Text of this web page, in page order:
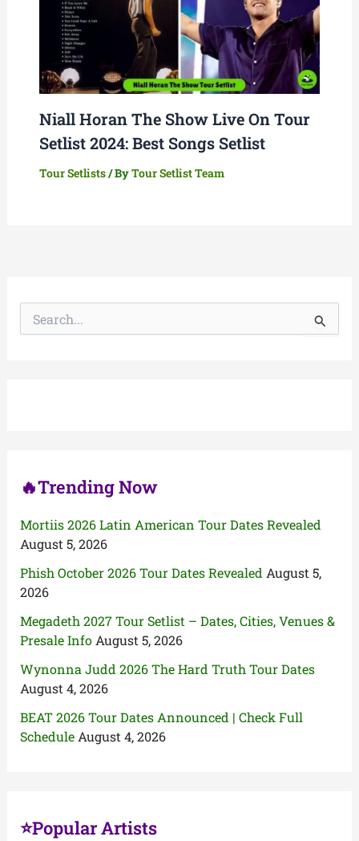
Niall Horan The Show Live On Tour
Setlist 2024: Best Songs Setlist
Tour Setlists/ ByTour Setlist Team
🔥Trending Now
Mortiis 2026 Latin American Tour Dates Revealed
August 5, 2026
Phish October 2026 Tour Dates Revealed August 5,
2026
Megadeth 2027 Tour Setlist – Dates, Cities, Venues &
Presale Info August 5, 2026
Wynonna Judd 2026 The Hard Truth Tour Dates
August 4, 2026
BEAT 2026 Tour Dates Announced | Check Full
Schedule August 4, 2026
⭐Popular Artists